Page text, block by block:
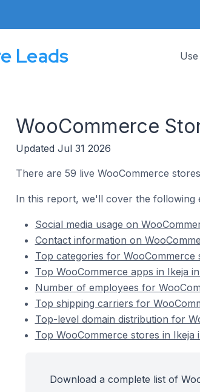
Leads
WooCommerce
Updated Jul 31 2026
There are 59 live WooCommerce
In this report, we'll cover the following
Social media usage on
Contact information on
Top categories for WooCommerce
Top WooCommerce apps in Ikeja
Number of employees for
Top shipping carriers for
Top-level domain distribution for
Top WooCommerce stores in Ikeja
Download a complete list of